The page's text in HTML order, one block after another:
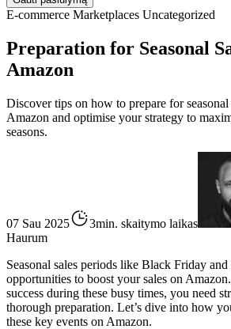
E-commerce Marketplaces Uncategorized
Preparation for Seasonal
Amazon
Discover tips on how to prepare for seasonal
Amazon and optimise your strategy to
seasons.
07 Sau 2025 3min. skaitymo laikas
Haurum
Seasonal sales periods like Black Friday
opportunities to boost your sales on
success during these busy times, you need
thorough preparation. Let’s dive into how
these key events on Amazon.